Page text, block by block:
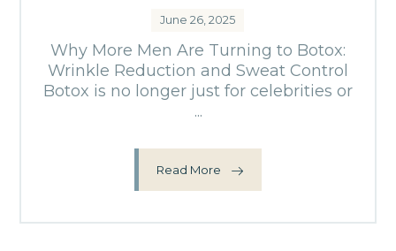
June 26, 2025
Why More Men Are Turning to Botox:
Wrinkle Reduction and Sweat Control
Botox is no longer just for celebrities or
...
Read More